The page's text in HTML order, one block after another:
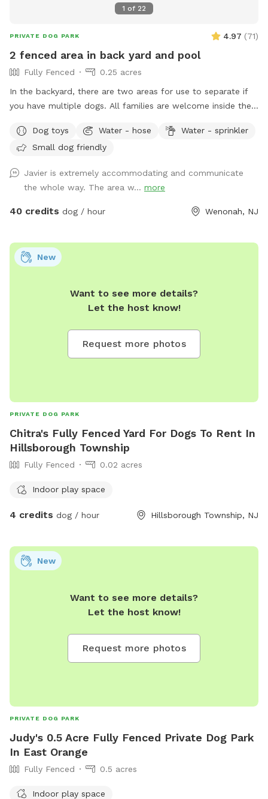
1 of 22
PRIVATE DOG PARK 4.97 (71)
2 fenced area in back yard and pool
Fully Fenced
0.25 acres
In the backyard, there are two areas for use to separate if
you have multiple dogs. All families are welcome inside the
Dog toys
Water - hose
Water - sprinkler
Small dog friendly
Javier is extremely accommodating and communicate
the whole way. The area w... more
40 credits dog / hour Wenonah, NJ
Want to see more details?
Let the host know!
Request more photos
New
PRIVATE DOG PARK
Chitra's Fully Fenced Yard For Dogs To Rent In
Hillsborough Township
Fully Fenced 0.02 acres
Indoor play space
4 credits dog / hour Hillsborough Township, NJ
Want to see more details?
Let the host know!
Request more photos
New
PRIVATE DOG PARK
Judy's 0.5 Acre Fully Fenced Private Dog Park
In East Orange
Fully Fenced 0.5 acres
Indoor play space